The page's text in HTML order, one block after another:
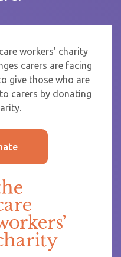
workers' charity
carers are facing
give those who are
carers by donating